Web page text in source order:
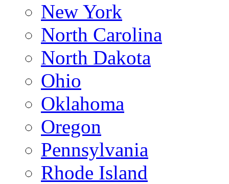
New York
North Carolina
North Dakota
Ohio
Oklahoma
Oregon
Pennsylvania
Rhode Island